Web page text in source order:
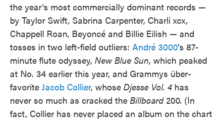
the year's most commercially dominant records —
by Taylor Swift, Sabrina Carpenter, Charli xcx,
Chappell Roan, Beyoncé and Billie Eilish — and
tosses in two left-field outliers: André 3000's 87-
minute flute odyssey, New Blue Sun, which peaked
at No. 34 earlier this year, and Grammys über-
favorite Jacob Collier, whose Djesse Vol. 4 has
never so much as cracked the Billboard200. (In
fact, Collier has never placed an album on the chart